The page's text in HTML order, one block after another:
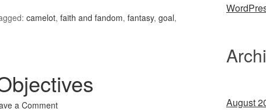
camelot, faith and fandom, fantasy, goal,
a Comment August